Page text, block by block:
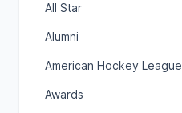
All Star
Alumni
American Hockey League
Awards